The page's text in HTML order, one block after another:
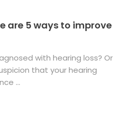
are 5 ways to improve
with hearing loss? Or
that your hearing
...